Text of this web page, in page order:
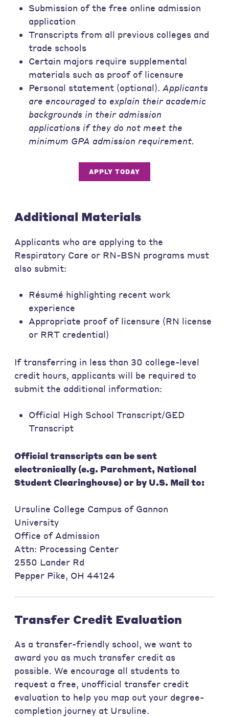
Submission of the free online admission
application
Transcripts from all previous colleges and
trade schools
Certain majors require supplemental
materials such as proof of licensure
Personal statement (optional). Applicants
are encouraged to explain their academic
backgrounds in their admission
applications if they do not meet the
minimum GPA admission requirement.
APPLY TODAY
Additional Materials
Applicants who are applying to the
Respiratory Care or RN-BSN programs must
also submit:
Résumé highlighting recent work
experience
Appropriate proof of licensure (RN license
or RRT credential)
If transferring in less than 30 college-level
credit hours, applicants will be required to
submit the additional information:
Official High School Transcript/GED
Transcript
Official transcripts can be sent
electronically (e.g. Parchment, National
Student Clearinghouse) or by U.S. Mail to:
Ursuline College Campus of Gannon
University
Office of Admission
Attn: Processing Center
2550 Lander Rd
Pepper Pike, OH 44124
Transfer Credit Evaluation
As a transfer-friendly school, we want to
award you as much transfer credit as
possible. We encourage all students to
request a free, unofficial transfer credit
evaluation to help you map out your degree-
completion journey at Ursuline.